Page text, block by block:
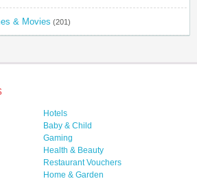
& Movies (201)
Hotels
Baby & Child
Gaming
Health & Beauty
Restaurant Vouchers
Home & Garden